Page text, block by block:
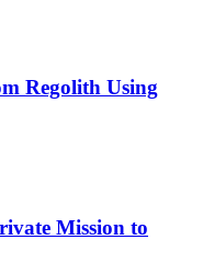
Regolith Using
Mission to